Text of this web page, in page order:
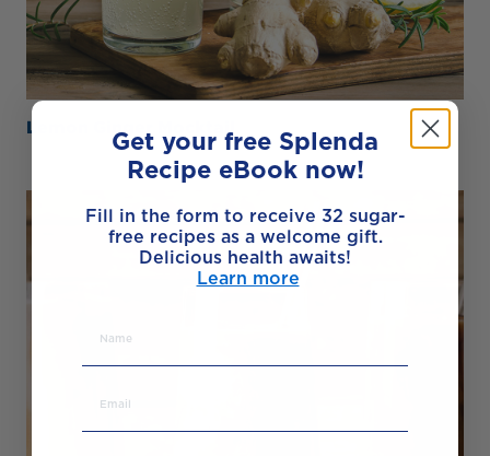
Lemon Ginger Mocktail
Get your free Splenda
Recipe eBook now!
Fill in the form to receive 32 sugar-
free recipes as a welcome gift.
Delicious health awaits!
Learn more